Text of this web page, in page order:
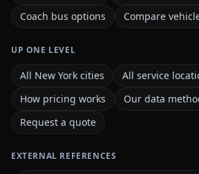
Coach bus options
Compare
UP ONE LEVEL
All New York cities
All service
How pricing works
Our data
Request a quote
EXTERNAL REFERENCES